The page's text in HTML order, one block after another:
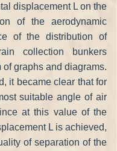
displacement L on the
of the aerodynamic
of the distribution of
collection bunkers
of graphs and diagrams.
it became clear that for
suitable angle of air
at this value of the
L is achieved,
of separation of the